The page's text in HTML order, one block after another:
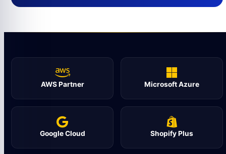
AWS Partner Microsoft Azure
Google Cloud Shopify Plus